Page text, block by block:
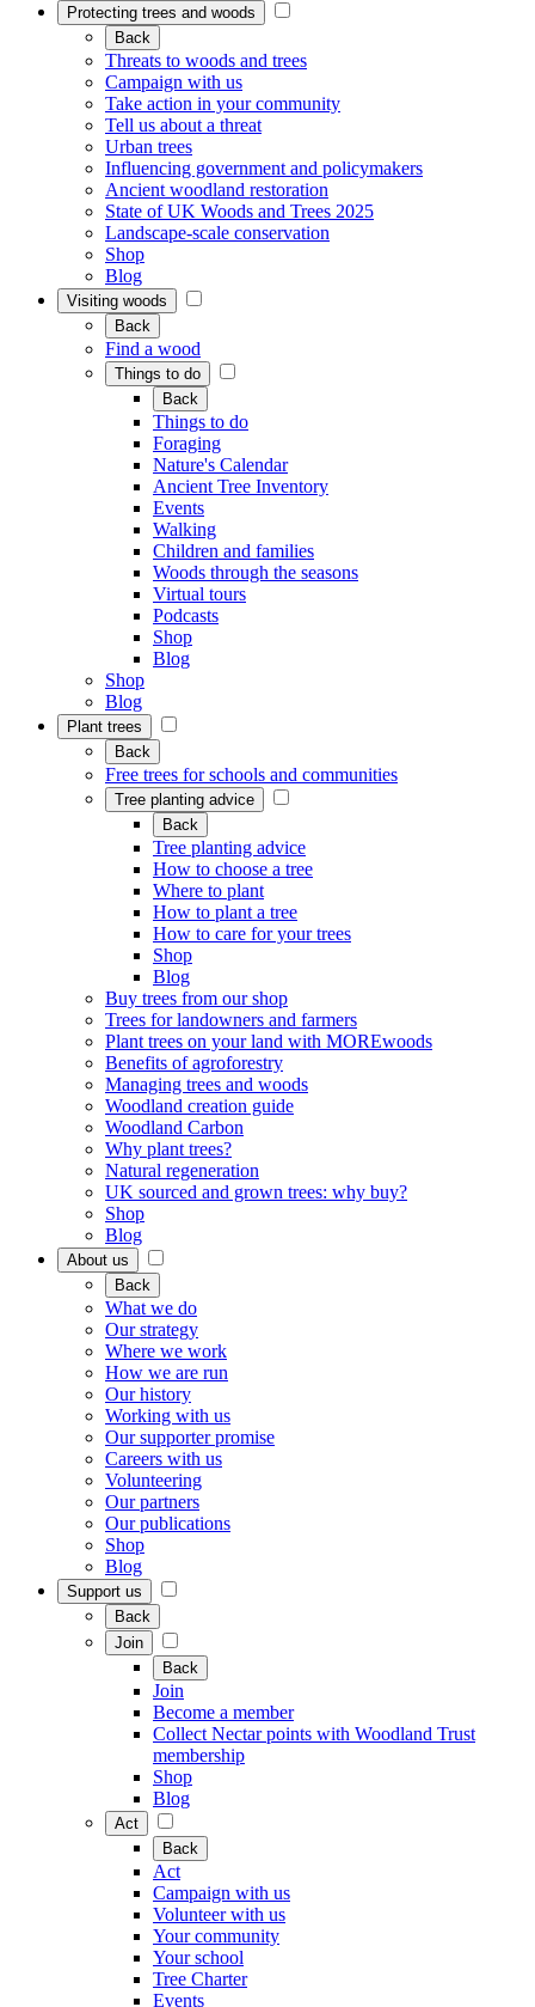
Protecting trees and woods
Back
Threats to woods and trees
Campaign with us
Take action in your community
Tell us about a threat
Urban trees
Influencing government and policymakers
Ancient woodland restoration
State of UK Woods and Trees 2025
Landscape-scale conservation
Shop
Blog
Visiting woods
Back
Find a wood
Things to do
Back
Things to do
Foraging
Nature's Calendar
Ancient Tree Inventory
Events
Walking
Children and families
Woods through the seasons
Virtual tours
Podcasts
Shop
Blog
Shop
Blog
Plant trees
Back
Free trees for schools and communities
Tree planting advice
Back
Tree planting advice
How to choose a tree
Where to plant
How to plant a tree
How to care for your trees
Shop
Blog
Buy trees from our shop
Trees for landowners and farmers
Plant trees on your land with MOREwoods
Benefits of agroforestry
Managing trees and woods
Woodland creation guide
Woodland Carbon
Why plant trees?
Natural regeneration
UK sourced and grown trees: why buy?
Shop
Blog
About us
Back
What we do
Our strategy
Where we work
How we are run
Our history
Working with us
Our supporter promise
Careers with us
Volunteering
Our partners
Our publications
Shop
Blog
Support us
Back
Join
Back
Join
Become a member
Collect Nectar points with Woodland Trust
membership
Shop
Blog
Act
Back
Act
Campaign with us
Volunteer with us
Your community
Your school
Tree Charter
Events